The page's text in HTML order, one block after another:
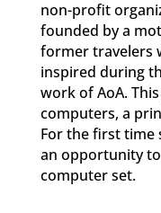
non-profit
founded by a
former travelers
inspired during
work of AoA.
computers, a
For the first time
an opportunity
computer set.